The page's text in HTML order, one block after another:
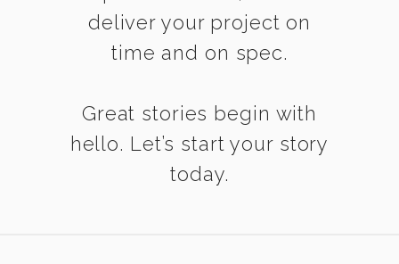
deliver your project on
time and on spec.
Great stories begin with
hello. Let’s start your story
today.